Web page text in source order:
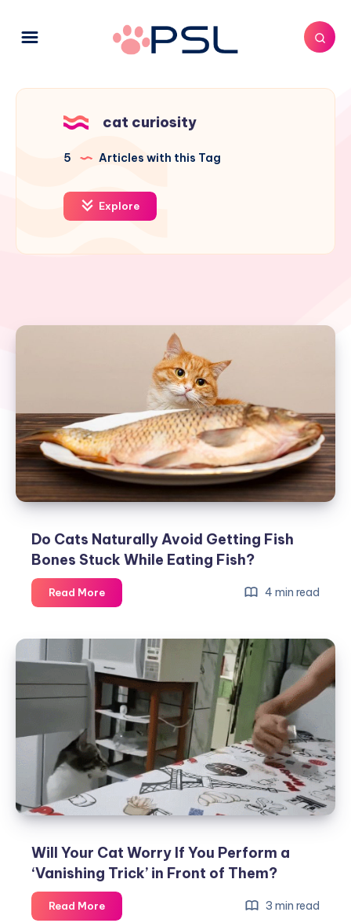
cat curiosity
5 Articles with this Tag
Explore
Do Cats Naturally Avoid Getting Fish
Bones Stuck While Eating Fish?
Read MoreDo
Cats
Getting
Fish
Bones
Stuck
While
Eating
Fish?
4 min read
Will Your Cat Worry If You Perform a
‘Vanishing Trick’ in Front of Them?
Read MoreWill
3 min read